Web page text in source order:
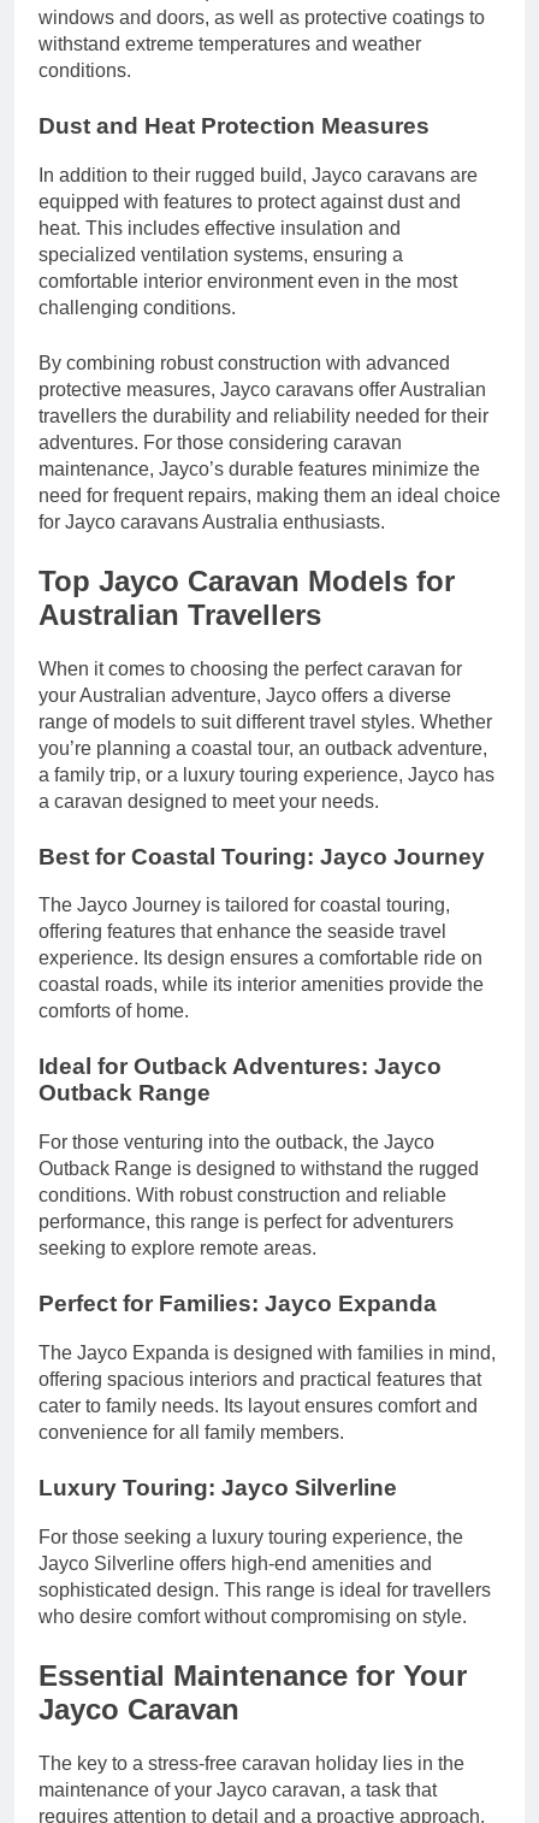
windows and doors, as well as protective coatings to
withstand extreme temperatures and weather
conditions.
Dust and Heat Protection Measures
In addition to their rugged build, Jayco caravans are
equipped with features to protect against dust and
heat. This includes effective insulation and
specialized ventilation systems, ensuring a
comfortable interior environment even in the most
challenging conditions.
By combining robust construction with advanced
protective measures, Jayco caravans offer Australian
travellers the durability and reliability needed for their
adventures. For those considering caravan
maintenance, Jayco’s durable features minimize the
need for frequent repairs, making them an ideal choice
for Jayco caravans Australia enthusiasts.
Top Jayco Caravan Models for
Australian Travellers
When it comes to choosing the perfect caravan for
your Australian adventure, Jayco offers a diverse
range of models to suit different travel styles. Whether
you’re planning a coastal tour, an outback adventure,
a family trip, or a luxury touring experience, Jayco has
a caravan designed to meet your needs.
Best for Coastal Touring: Jayco Journey
The Jayco Journey is tailored for coastal touring,
offering features that enhance the seaside travel
experience. Its design ensures a comfortable ride on
coastal roads, while its interior amenities provide the
comforts of home.
Ideal for Outback Adventures: Jayco
Outback Range
For those venturing into the outback, the Jayco
Outback Range is designed to withstand the rugged
conditions. With robust construction and reliable
performance, this range is perfect for adventurers
seeking to explore remote areas.
Perfect for Families: Jayco Expanda
The Jayco Expanda is designed with families in mind,
offering spacious interiors and practical features that
cater to family needs. Its layout ensures comfort and
convenience for all family members.
Luxury Touring: Jayco Silverline
For those seeking a luxury touring experience, the
Jayco Silverline offers high-end amenities and
sophisticated design. This range is ideal for travellers
who desire comfort without compromising on style.
Essential Maintenance for Your
Jayco Caravan
The key to a stress-free caravan holiday lies in the
maintenance of your Jayco caravan, a task that
requires attention to detail and a proactive approach.